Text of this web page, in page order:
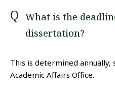
What is the
dissertation?
This is determined annually,
Academic Affairs Office.